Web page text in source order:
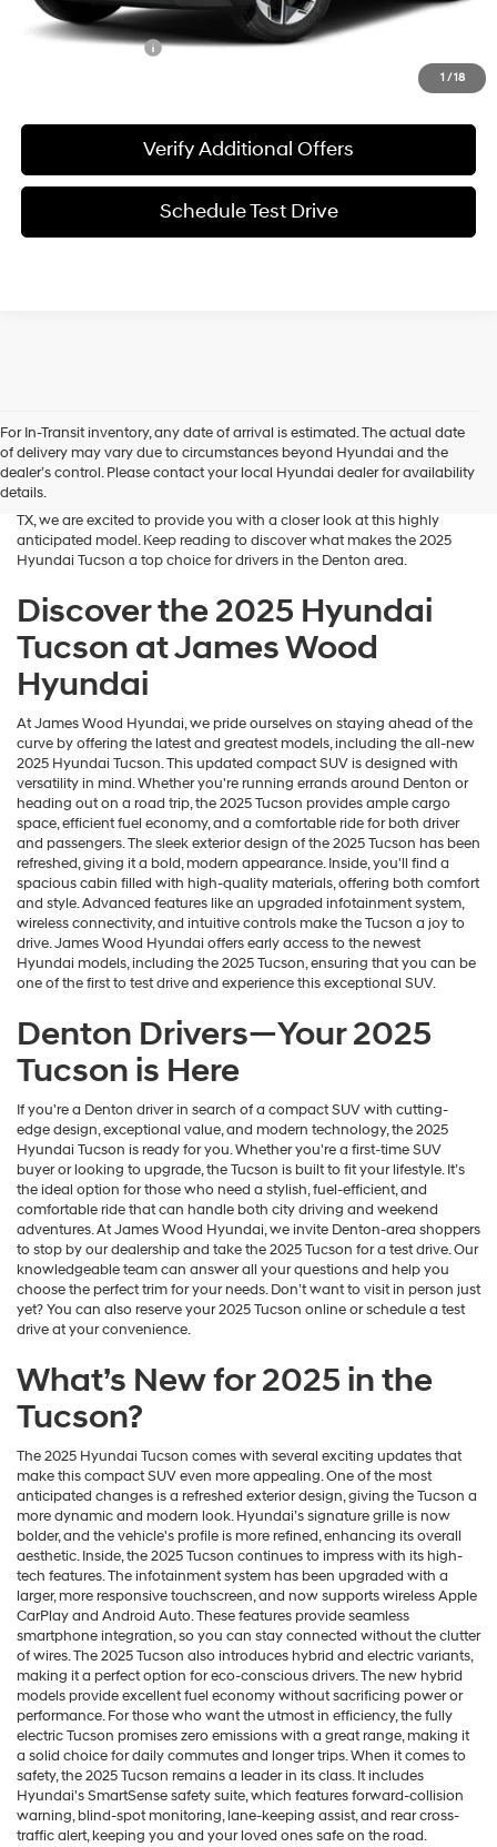
1 / 18
Special Incentives:
Verify Additional Offers
Schedule Test Drive
For In-Transit inventory, any date of arrival is estimated. The actual date
of delivery may vary due to circumstances beyond Hyundai and the
dealer’s control. Please contact your local Hyundai dealer for availability
details.
for! Packed with modern features, style, and advanced technology, the
new Tucson is ready to impress. If you're a driver near Denton, TX,
looking for a versatile, stylish vehicle, the 2025 Tucson offers the perfect
blend of performance and luxury. At James Wood Hyundai in Decatur,
TX, we are excited to provide you with a closer look at this highly
anticipated model. Keep reading to discover what makes the 2025
Hyundai Tucson a top choice for drivers in the Denton area.
Discover the 2025 Hyundai
Tucson at James Wood
Hyundai
At James Wood Hyundai, we pride ourselves on staying ahead of the
curve by offering the latest and greatest models, including the all-new
2025 Hyundai Tucson. This updated compact SUV is designed with
versatility in mind. Whether you're running errands around Denton or
heading out on a road trip, the 2025 Tucson provides ample cargo
space, efficient fuel economy, and a comfortable ride for both driver
and passengers. The sleek exterior design of the 2025 Tucson has been
refreshed, giving it a bold, modern appearance. Inside, you'll find a
spacious cabin filled with high-quality materials, offering both comfort
and style. Advanced features like an upgraded infotainment system,
wireless connectivity, and intuitive controls make the Tucson a joy to
drive. James Wood Hyundai offers early access to the newest
Hyundai models, including the 2025 Tucson, ensuring that you can be
one of the first to test drive and experience this exceptional SUV.
Denton Drivers—Your 2025
Tucson is Here
If you're a Denton driver in search of a compact SUV with cutting-
edge design, exceptional value, and modern technology, the 2025
Hyundai Tucson is ready for you. Whether you're a first-time SUV
buyer or looking to upgrade, the Tucson is built to fit your lifestyle. It’s
the ideal option for those who need a stylish, fuel-efficient, and
comfortable ride that can handle both city driving and weekend
adventures. At James Wood Hyundai, we invite Denton-area shoppers
to stop by our dealership and take the 2025 Tucson for a test drive. Our
knowledgeable team can answer all your questions and help you
choose the perfect trim for your needs. Don’t want to visit in person just
yet? You can also reserve your 2025 Tucson online or schedule a test
drive at your convenience.
What’s New for 2025 in the
Tucson?
The 2025 Hyundai Tucson comes with several exciting updates that
make this compact SUV even more appealing. One of the most
anticipated changes is a refreshed exterior design, giving the Tucson a
more dynamic and modern look. Hyundai’s signature grille is now
bolder, and the vehicle's profile is more refined, enhancing its overall
aesthetic. Inside, the 2025 Tucson continues to impress with its high-
tech features. The infotainment system has been upgraded with a
larger, more responsive touchscreen, and now supports wireless Apple
CarPlay and Android Auto. These features provide seamless
smartphone integration, so you can stay connected without the clutter
of wires. The 2025 Tucson also introduces hybrid and electric variants,
making it a perfect option for eco-conscious drivers. The new hybrid
models provide excellent fuel economy without sacrificing power or
performance. For those who want the utmost in efficiency, the fully
electric Tucson promises zero emissions with a great range, making it
a solid choice for daily commutes and longer trips. When it comes to
safety, the 2025 Tucson remains a leader in its class. It includes
Hyundai's SmartSense safety suite, which features forward-collision
warning, blind-spot monitoring, lane-keeping assist, and rear cross-
traffic alert, keeping you and your loved ones safe on the road.